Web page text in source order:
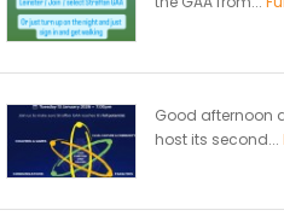
Good afternoon
host its second...